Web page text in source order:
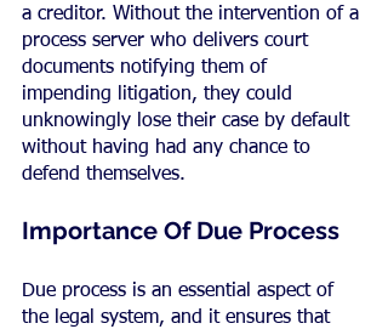
a creditor. Without the intervention of a
process server who delivers court
documents notifying them of
impending litigation, they could
unknowingly lose their case by default
without having had any chance to
defend themselves.
Importance Of Due Process
Due process is an essential aspect of
the legal system, and it ensures that